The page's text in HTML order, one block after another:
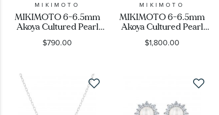
MIKIMOTO
MIKIMOTO 6-6.5mm
Akoya Cultured Pearl
Stud Earrings
$790.00
MIKIMOTO
MIKIMOTO 6-6.5mm
Akoya Cultured Pearl
and Diamond Stud
Earrings
$1,800.00